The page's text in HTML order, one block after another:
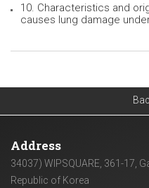
10. Characteristics and
causes lung damage
Address
34037) WIPSQUARE, 361-17,
Republic of Korea